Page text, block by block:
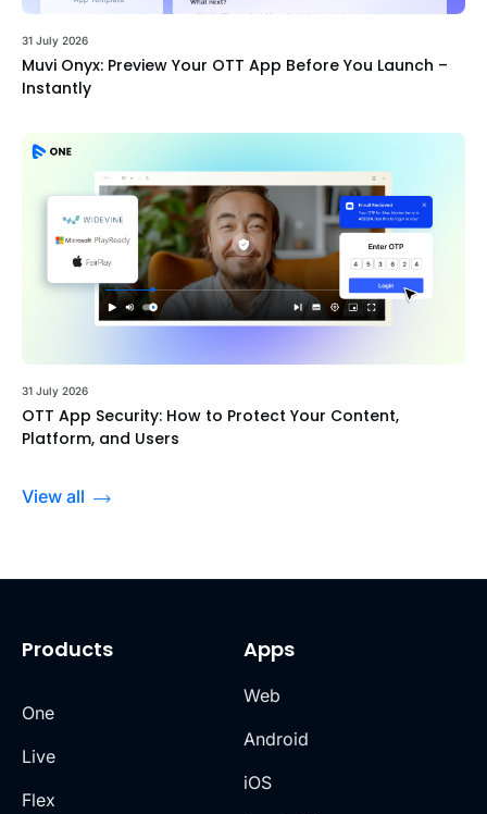
31 July 2026
Muvi Onyx: Preview Your OTT App Before You Launch –
Instantly
31 July 2026
OTT App Security: How to Protect Your Content,
Platform, and Users
View all
Products
One
Live
Flex
Apps
Web
Android
iOS